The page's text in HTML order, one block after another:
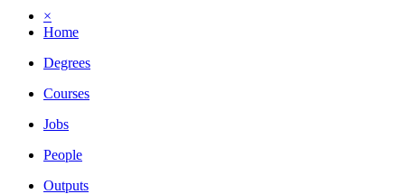
×
Home
Degrees
Courses
Jobs
People
Outputs